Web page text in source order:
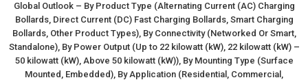
Global Outlook – By Product Type (Alternating Current (AC) Charging
Bollards, Direct Current (DC) Fast Charging Bollards, Smart Charging
Bollards, Other Product Types), By Connectivity (Networked Or Smart,
Standalone), By Power Output (Up to 22 kilowatt (kW), 22 kilowatt (kW) –
50 kilowatt (kW), Above 50 kilowatt (kW)), By Mounting Type (Surface
Mounted, Embedded), By Application (Residential, Commercial,